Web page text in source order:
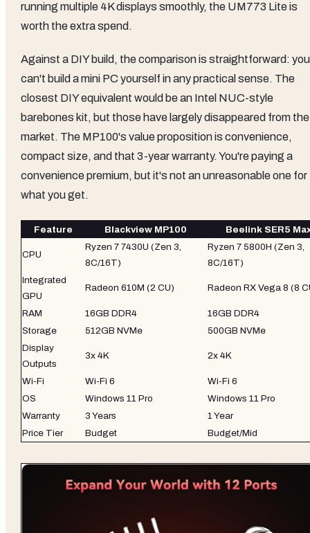
running multiple 4K displays smoothly, the UM773 Lite is
worth the extra spend.
Against a DIY build, the comparison is straightforward: you
can't build a mini PC yourself in any practical sense. The
closest DIY equivalent would be an Intel NUC-style
barebones kit, but those have largely disappeared from the
market. The MP100's value proposition is convenience,
compact size, and that 3-year warranty. You're paying a
convenience premium, but it's not an unreasonable one for
what you get.
Feature Blackview MP100 Beelink SER5
CPU
Ryzen 7 7430U (Zen 3,
8C/16T)
Ryzen 7 5800H (Zen 3,
8C/16T)
Integrated
GPU
Radeon 610M (2 CU) Radeon RX Vega 8 (8
RAM 16GB DDR4
16GB DDR4
Storage
512GB NVMe
500GB NVMe
Display
Outputs
3x 4K 2x 4K
Wi-Fi Wi-Fi 6
Wi-Fi 6
OS
Windows 11 Pro
Windows 11 Pro
Warranty
3 Years
1 Year
Price Tier
Budget Budget/Mid